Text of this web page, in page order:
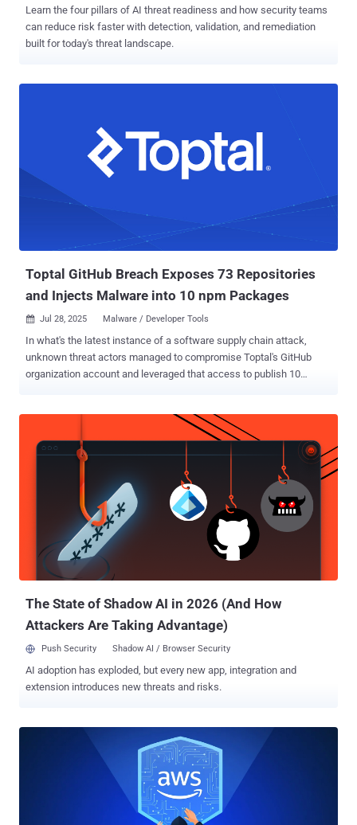
Learn the four pillars of AI threat readiness and how security teams
can reduce risk faster with detection, validation, and remediation
built for today's threat landscape.
Toptal GitHub Breach Exposes 73 Repositories
and Injects Malware into 10 npm Packages
 Jul 28, 2025 Malware / Developer Tools
In what's the latest instance of a software supply chain attack,
unknown threat actors managed to compromise Toptal's GitHub
organization account and leveraged that access to publish 10
repositories associated with the organization were made public. The
list of affected packages is below - @toptal/picasso-tailwind
@toptal/picasso-forms @xene/core @toptal/picasso-utils
@toptal/picasso-typograph All the Node.js libraries were embedded
with identical payloads in their package.json files, attracting a total
of about 5,000 downloads before they were removed from the
repository. The nefarious code has been found to specifically target
The State of Shadow AI in 2026 (And How
Attackers Are Taking Advantage)
Push Security Shadow AI / Browser Security
AI adoption has exploded, but every new app, integration and
extension introduces new threats and risks.